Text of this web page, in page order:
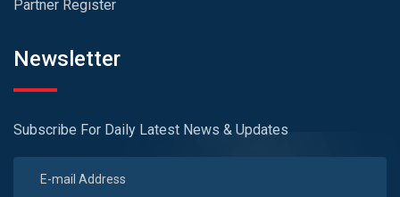
Partner Register
Newsletter
Subscribe For Daily Latest News & Updates